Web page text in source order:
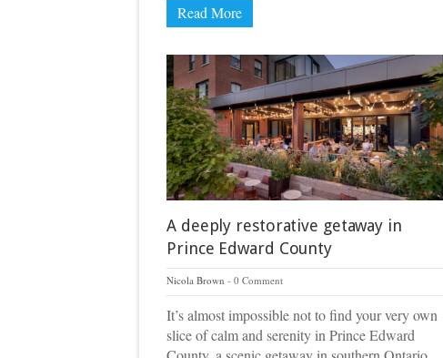
Read More
A deeply restorative getaway in
Prince Edward County
Nicola Brown 0 Comment
It’s almost impossible not to find your very own
slice of calm and serenity in Prince Edward